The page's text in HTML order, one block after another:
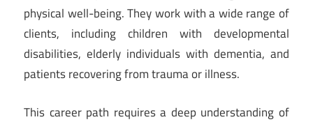
physical well-being. They work with a wide range of
clients, including children with developmental
disabilities, elderly individuals with dementia, and
patients recovering from trauma or illness.
This career path requires a deep understanding of